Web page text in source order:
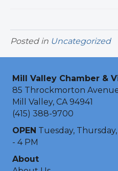
Posted in Uncategorized
Mill Valley Chamber &
85 Throckmorton
Mill Valley, CA 94941
(415) 388-9700
OPEN Tuesday,
- 4 PM
About